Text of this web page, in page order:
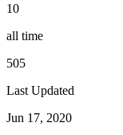
10
all time
505
Last Updated
Jun 17, 2020